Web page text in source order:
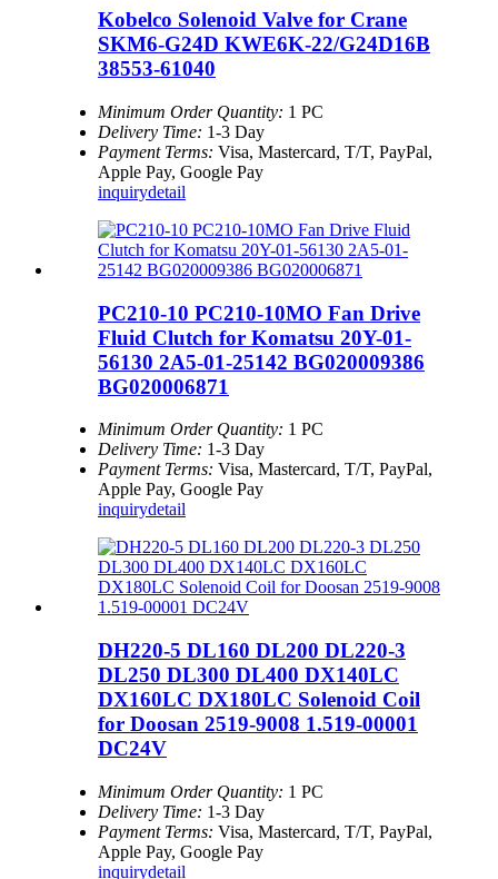
Kobelco Solenoid Valve for Crane
SKM6-G24D KWE6K-22/G24D16B
38553-61040
Minimum Order Quantity: 1 PC
Delivery Time: 1-3 Day
Payment Terms: Visa, Mastercard, T/T, PayPal,
Apple Pay, Google Pay
inquirydetail
PC210-10 PC210-10MO Fan Drive
Fluid Clutch for Komatsu 20Y-01-
56130 2A5-01-25142 BG020009386
BG020006871
Minimum Order Quantity: 1 PC
Delivery Time: 1-3 Day
Payment Terms: Visa, Mastercard, T/T, PayPal,
Apple Pay, Google Pay
inquirydetail
DH220-5 DL160 DL200 DL220-3
DL250 DL300 DL400 DX140LC
DX160LC DX180LC Solenoid Coil
for Doosan 2519-9008 1.519-00001
DC24V
Minimum Order Quantity: 1 PC
Delivery Time: 1-3 Day
Payment Terms: Visa, Mastercard, T/T, PayPal,
Apple Pay, Google Pay
inquirydetail